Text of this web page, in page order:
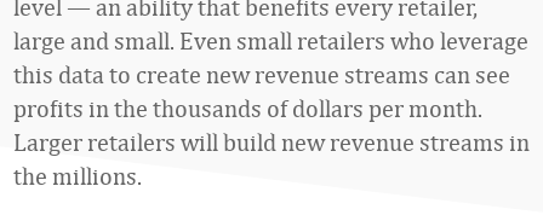
level — an ability that benefits every retailer,
large and small. Even small retailers who leverage
this data to create new revenue streams can see
profits in the thousands of dollars per month.
Larger retailers will build new revenue streams in
the millions.